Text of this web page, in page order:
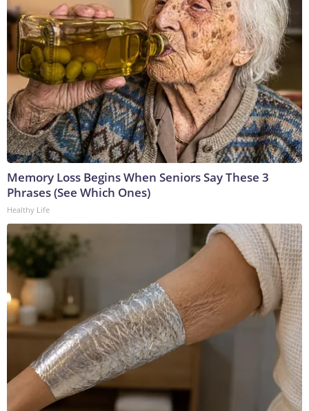
Memory Loss Begins When Seniors Say These 3
Phrases (See Which Ones)
Healthy Life